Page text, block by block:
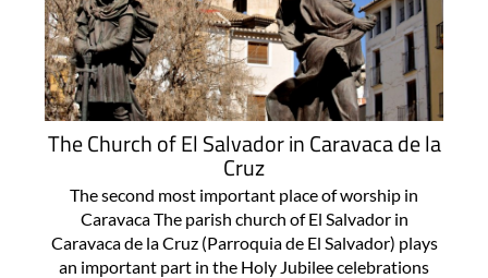
The Church of El Salvador in Caravaca de la
Cruz
The second most important place of worship in
Caravaca The parish church of El Salvador in
Caravaca de la Cruz (Parroquia de El Salvador) plays
an important part in the Holy Jubilee celebrations